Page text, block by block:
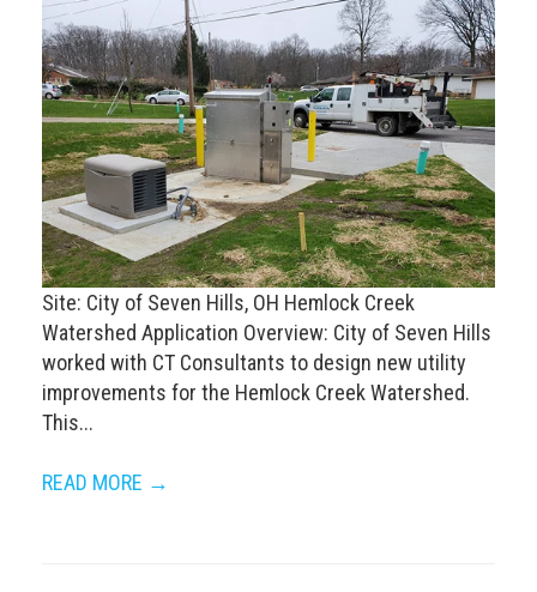
Site: City of Seven Hills, OH Hemlock Creek
Watershed Application Overview: City of Seven Hills
worked with CT Consultants to design new utility
improvements for the Hemlock Creek Watershed.
This...
READ MORE →